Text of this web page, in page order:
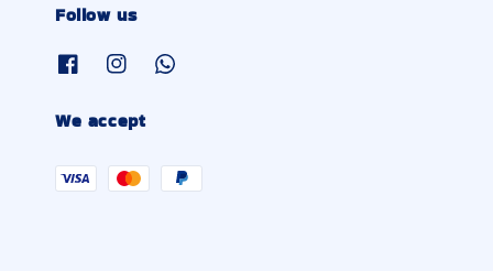
Follow us
We accept